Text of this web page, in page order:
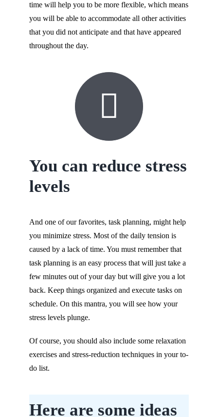
time will help you to be more flexible, which means
you will be able to accommodate all other activities
that you did not anticipate and that have appeared
throughout the day.
You can reduce stress
levels
And one of our favorites, task planning, might help
you minimize stress. Most of the daily tension is
caused by a lack of time. You must remember that
task planning is an easy process that will just take a
few minutes out of your day but will give you a lot
back. Keep things organized and execute tasks on
schedule. On this mantra, you will see how your
stress levels plunge.
Of course, you should also include some relaxation
exercises and stress-reduction techniques in your to-
do list.
Here are some ideas